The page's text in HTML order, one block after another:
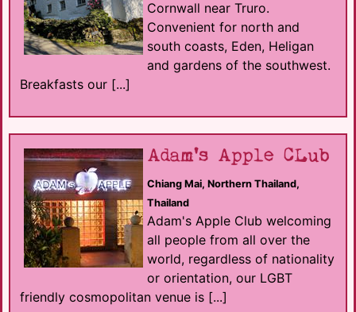
Cornwall near Truro.
Convenient for north and
south coasts, Eden, Heligan
and gardens of the southwest.
Breakfasts our [...]
Adam's Apple CLub
Chiang Mai, Northern Thailand,
Thailand
Adam's Apple Club welcoming
all people from all over the
world, regardless of nationality
or orientation, our LGBT
friendly cosmopolitan venue is [...]